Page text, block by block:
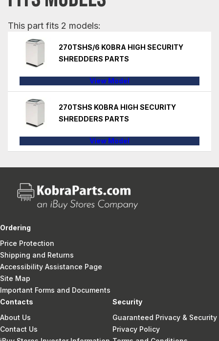
This part fits 2 models:
270TSHS/6 KOBRA HIGH SECURITY
SHREDDERS PARTS
View Model
270TSHS KOBRA HIGH SECURITY
SHREDDERS PARTS
View Model
Ordering
Price Protection
Shipping and Returns
Accessibility Assistance Page
Site Map
Important Forms and Documents
Contacts
About Us
Contact Us
Security
Guaranteed Privacy & Security
Privacy Policy